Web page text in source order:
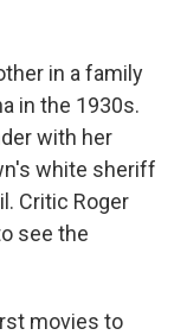
in a family
in the 1930s.
with her
white sheriff
Critic Roger
see the
movies to